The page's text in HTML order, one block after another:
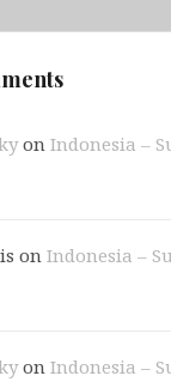
on Indonesia –
on Indonesia –
on Indonesia –